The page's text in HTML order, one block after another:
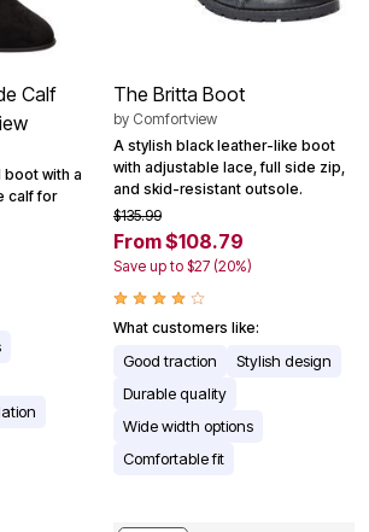
Calf
boot with a
calf for
The Britta Boot
by Comfortview
A stylish black leather-like boot
with adjustable lace, full side zip,
and skid-resistant outsole.
$135.99
From $108.79
Save up to $27 (20%)
What customers like:
Good traction
Stylish design
Durable quality
Wide width options
Comfortable fit